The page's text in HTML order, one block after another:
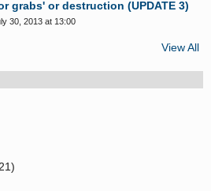
grabs' or destruction (UPDATE 3)
30, 2013 at 13:00
View All